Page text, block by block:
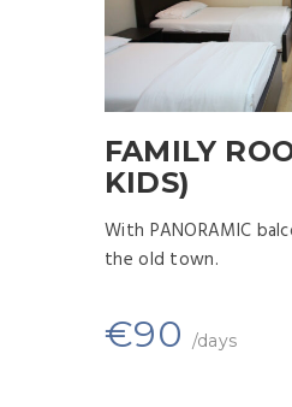
FAMILY
KIDS)
With PANORAMIC
the old town.
€90 /days